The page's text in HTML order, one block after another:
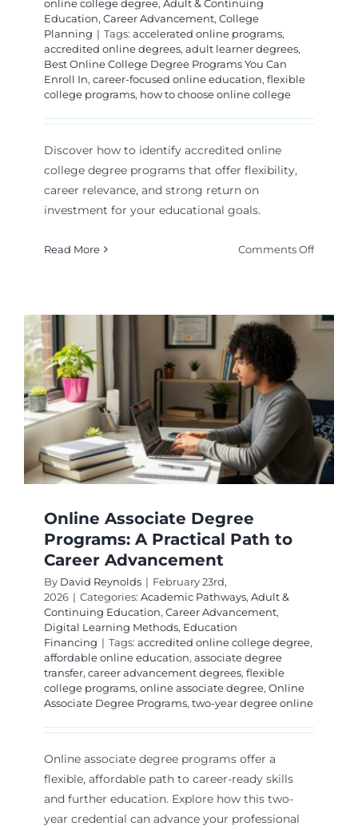
online college degree, Adult & Continuing
Education, Career Advancement, College
Planning | Tags: accelerated online programs,
accredited online degrees, adult learner degrees,
Best Online College Degree Programs You Can
Enroll In, career-focused online education, flexible
college programs, how to choose online college
Discover how to identify accredited online
college degree programs that offer flexibility,
career relevance, and strong return on
investment for your educational goals.
Read More Comments Offon
College
Career
Goals
Online Associate Degree
Programs: A Practical Path to
Career Advancement
By David Reynolds | February 23rd,
2026 | Categories: Academic Pathways, Adult &
Continuing Education, Career Advancement,
Digital Learning Methods, Education
Financing | Tags: accredited online college degree,
affordable online education, associate degree
transfer, career advancement degrees, flexible
college programs, online associate degree, Online
Associate Degree Programs, two-year degree online
Online associate degree programs offer a
flexible, affordable path to career-ready skills
and further education. Explore how this two-
year credential can advance your professional